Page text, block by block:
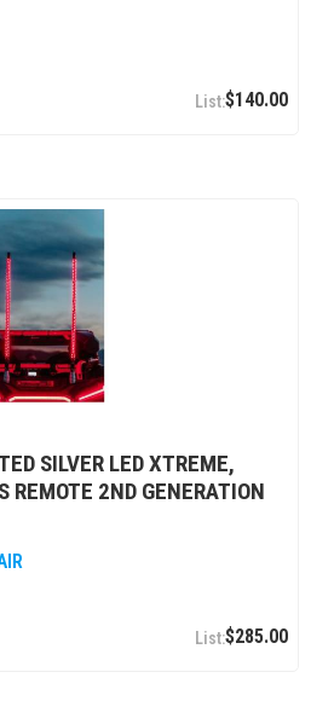
$140.00
SILVER LED XTREME,
REMOTE 2ND GENERATION
$285.00